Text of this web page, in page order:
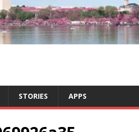
STORIES APPS